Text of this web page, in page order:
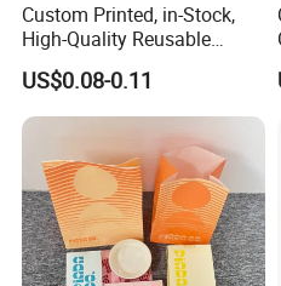
Custom Printed, in-Stock,
High-Quality Reusable
Cotton & Kraft Paper Bread
Packaging Bag with
Transparent Window, Tin
Tie for Toast, Food, Snack
US$0.08-0.11